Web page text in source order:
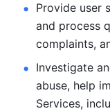
Provide user
and process
complaints,
Investigate
abuse, help
Services,